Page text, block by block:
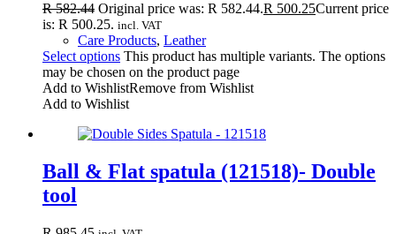
R582.44 Original price was: R 582.44.R 500.25Current price
is: R 500.25. incl. VAT
Care Products, Leather
Select options This product has multiple variants. The options
may be chosen on the product page
Add to WishlistRemove from Wishlist
Add to Wishlist
Ball & Flat spatula (121518)- Double
tool